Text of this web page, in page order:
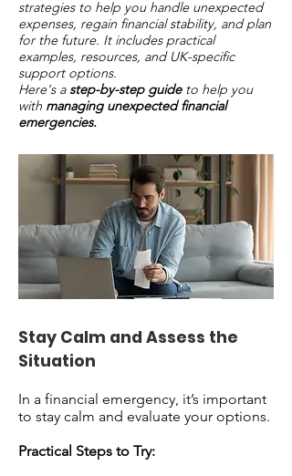
strategies to help you handle unexpected
expenses, regain financial stability, and plan
for the future. It includes practical
examples, resources, and UK-specific
support options.
Here's astep-by-step guideto help you
with managing unexpected financial
emergencies.
Stay Calm and Assess the
Situation
In a financial emergency, it’s important
to stay calm and evaluate your options.
Practical Steps to Try: